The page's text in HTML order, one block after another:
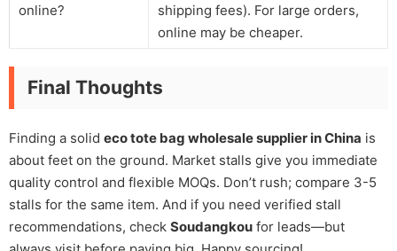
online?
shipping fees). For large orders,
online may be cheaper.
Final Thoughts
Finding a solid eco tote bag wholesale supplier in China is
about feet on the ground. Market stalls give you immediate
quality control and flexible MOQs. Don’t rush; compare 3-5
stalls for the same item. And if you need verified stall
recommendations, check Soudangkou for leads—but